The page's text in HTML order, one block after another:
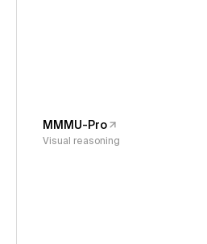
MMMU-Pro
Visual reasoning